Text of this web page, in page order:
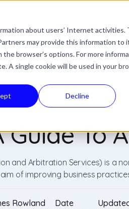
about users’ Internet activities.
may provide this information to
browser’s options. For more
A single cookie will be used in your
Decline
Resources News &
suggest feature attached.
the search field is empty.
Guide To
and Arbitration Services) is a
of improving business
Rowland Date